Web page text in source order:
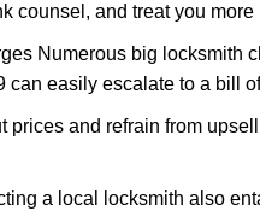
counsel, and treat you
Numerous big locksmith
can easily escalate to a bill
prices and refrain from
a local locksmith also